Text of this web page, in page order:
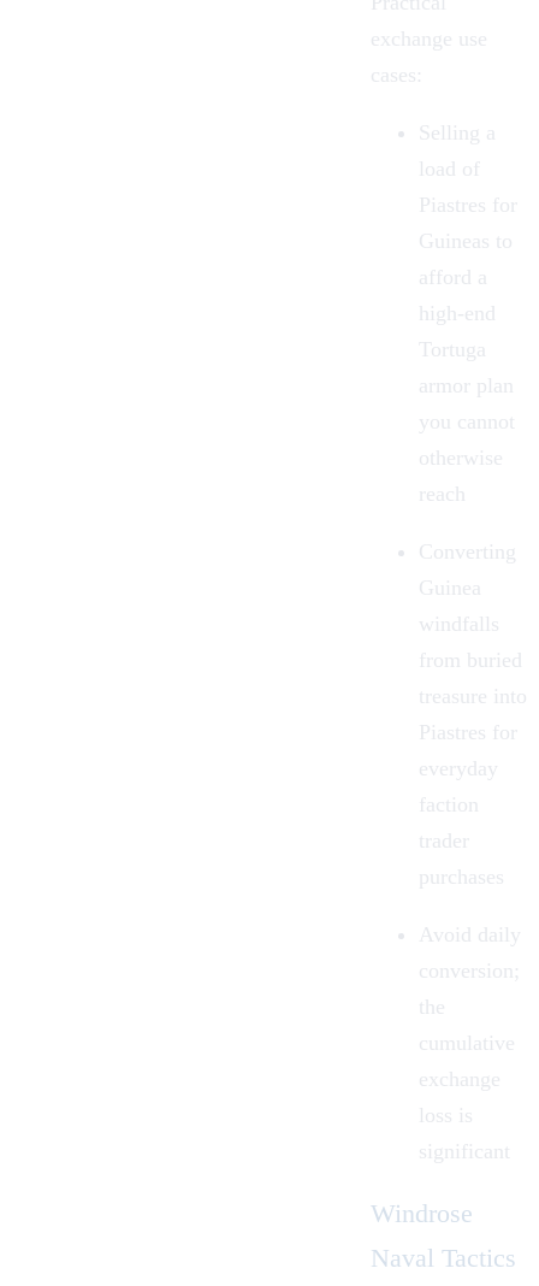
exchange use
cases:
Selling a
load of
Piastres for
Guineas to
afford a
high-end
Tortuga
armor plan
you cannot
otherwise
reach
Converting
Guinea
windfalls
from
buried
treasure into
Piastres for
everyday
faction
trader
purchases
Avoid daily
conversion;
the
cumulative
exchange
loss is
significant
Windrose
Naval Tactics